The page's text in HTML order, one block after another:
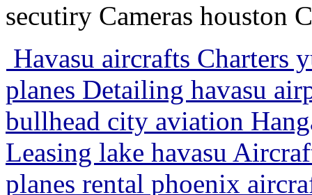
secutiry Cameras houston
Havasu aircrafts Charters
planes Detailing havasu
bullhead city aviation
Leasing lake havasu
planes rental phoenix